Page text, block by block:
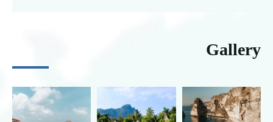
Gallery